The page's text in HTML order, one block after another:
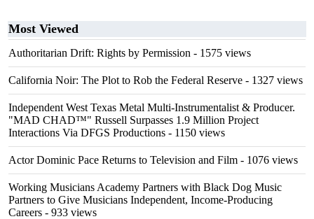
Most Viewed
Authoritarian Drift: Rights by Permission - 1575 views
California Noir: The Plot to Rob the Federal Reserve - 1327 views
Independent West Texas Metal Multi-Instrumentalist & Producer.
"MAD CHAD™" Russell Surpasses 1.9 Million Project
Interactions Via DFGS Productions - 1150 views
Actor Dominic Pace Returns to Television and Film - 1076 views
Working Musicians Academy Partners with Black Dog Music
Partners to Give Musicians Independent, Income-Producing
Careers - 933 views